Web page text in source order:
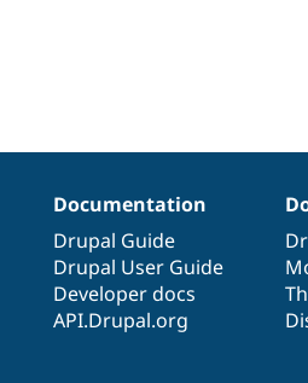
Documentation
Drupal Guide
Drupal User Guide
Developer docs
API.Drupal.org